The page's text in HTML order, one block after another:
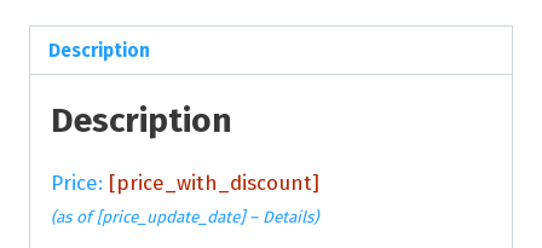
Description
Description
Price: [price_with_discount]
(as of [price_update_date] – Details)